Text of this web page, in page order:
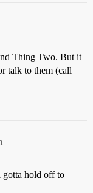
Thing Two. But it
talk to them (call
gotta hold off to